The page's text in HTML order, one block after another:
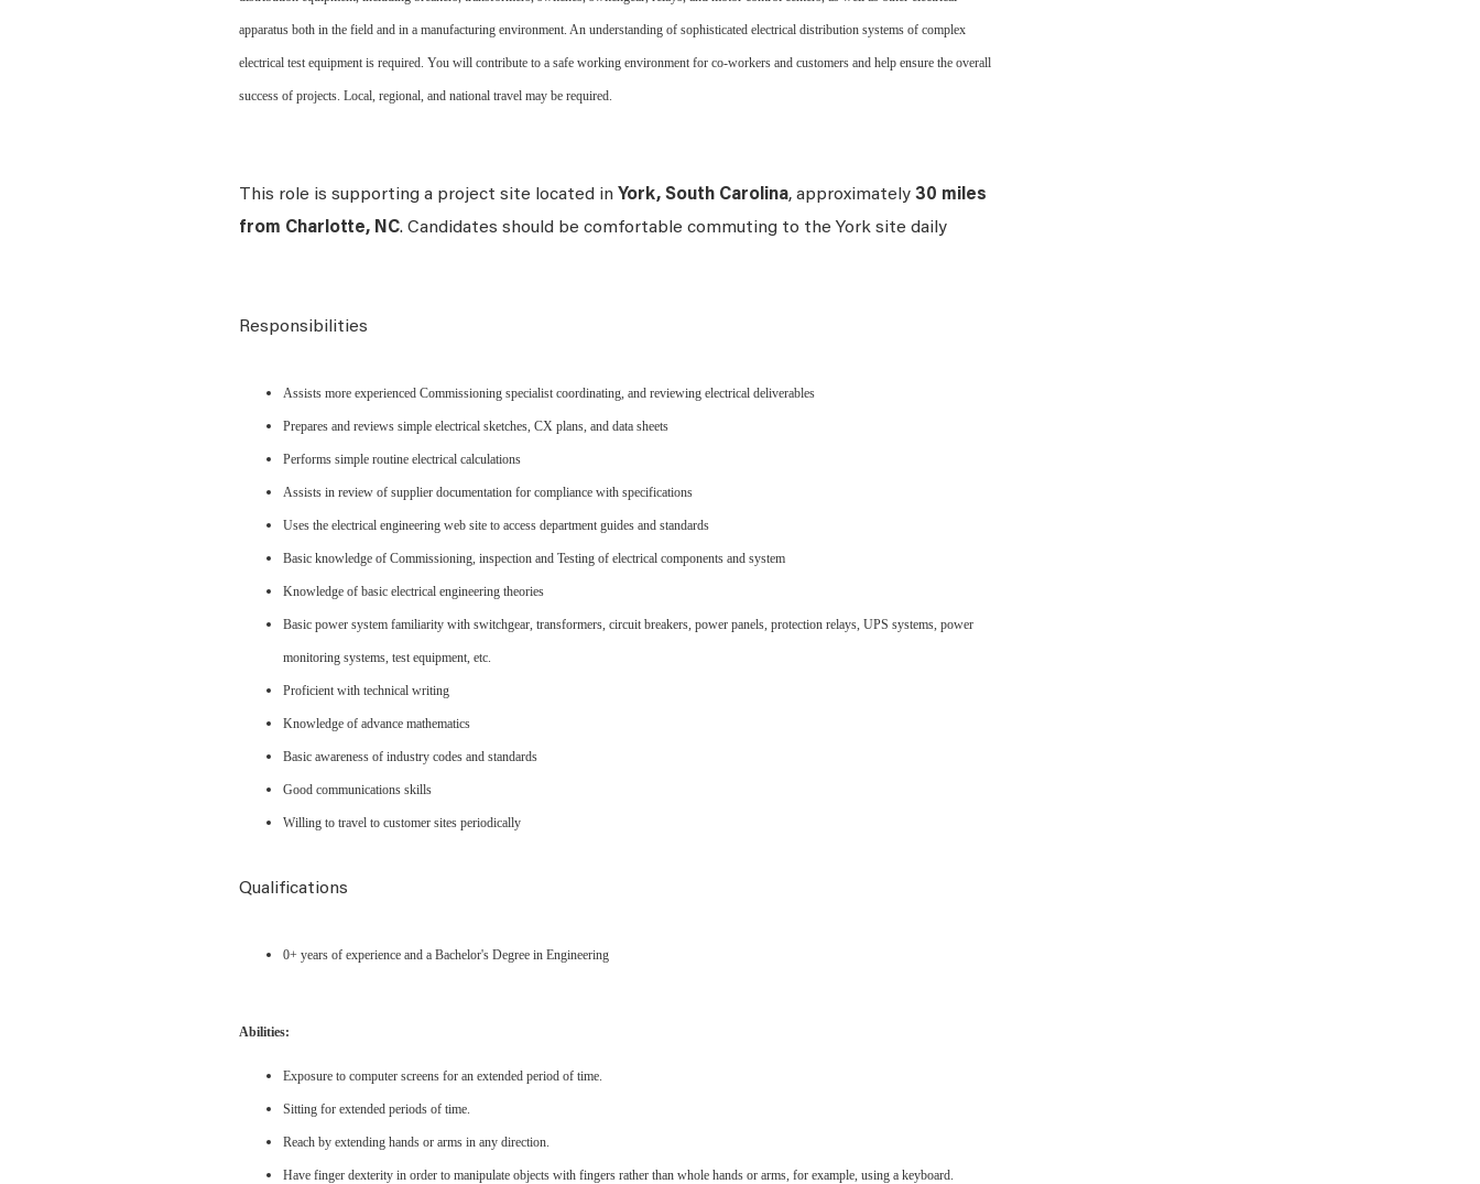
apparatus both in the field and in a manufacturing environment. An understanding of sophisticated electrical distribution systems of complex
electrical test equipment is required. You will contribute to a safe working environment for co-workers and customers and help ensure the overall
success of projects. Local, regional, and national travel may be required.
This role is supporting a project site located in York, South Carolina, approximately 30 miles
from Charlotte, NC. Candidates should be comfortable commuting to the York site daily
Responsibilities
Assists more experienced Commissioning specialist coordinating, and reviewing electrical deliverables
Prepares and reviews simple electrical sketches, CX plans, and data sheets
Performs simple routine electrical calculations
Assists in review of supplier documentation for compliance with specifications
Uses the electrical engineering web site to access department guides and standards
Basic knowledge of Commissioning, inspection and Testing of electrical components and system
Knowledge of basic electrical engineering theories
Basic power system familiarity with switchgear, transformers, circuit breakers, power panels, protection relays, UPS systems, power
monitoring systems, test equipment, etc.
Proficient with technical writing
Knowledge of advance mathematics
Basic awareness of industry codes and standards
Good communications skills
Willing to travel to customer sites periodically
Qualifications
0+ years of experience and a Bachelor's Degree in Engineering
Abilities:
Exposure to computer screens for an extended period of time.
Sitting for extended periods of time.
Reach by extending hands or arms in any direction.
Have finger dexterity in order to manipulate objects with fingers rather than whole hands or arms, for example, using a keyboard.